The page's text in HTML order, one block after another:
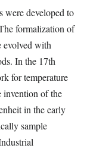
were developed to
formalization of
evolved with
In the 17th
for temperature
invention of the
in the early
sample